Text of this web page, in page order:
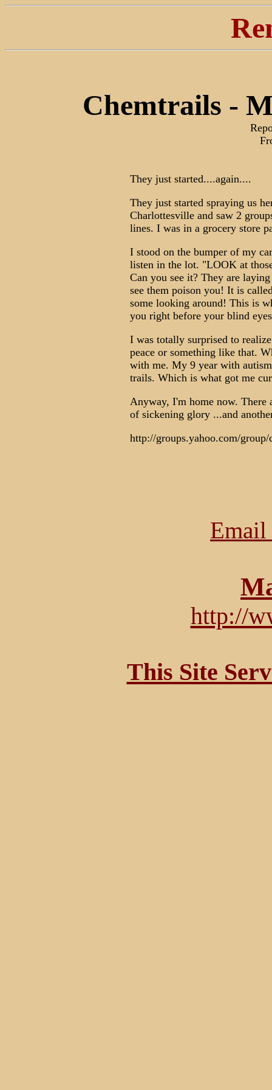
Chemtrails -
They just started....again....
They just started spraying us
Charlottesville and saw 2
lines. I was in a grocery store
I stood on the bumper of my
listen in the lot. "LOOK at
Can you see it? They are
see them poison you! It is
some looking around! This is
you right before your blind
I was totally surprised to
peace or something like that.
with me. My 9 year with
trails. Which is what got me
Anyway, I'm home now. There
of sickening glory ...and
http://groups.yahoo.com/
http://
This Site